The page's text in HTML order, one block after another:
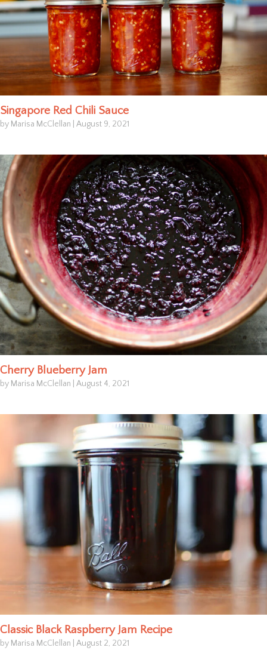
Singapore Red Chili Sauce
by Marisa McClellan August 9, 2021
Cherry Blueberry Jam
by Marisa McClellan August 4, 2021
Classic Black Raspberry Jam Recipe
by Marisa McClellan August 2, 2021